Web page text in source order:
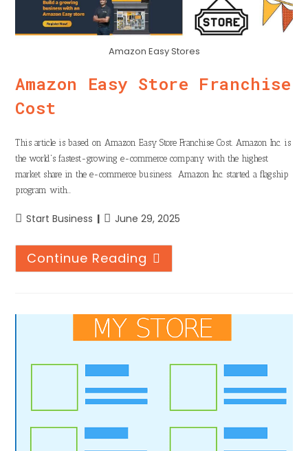
Amazon Easy Stores
Amazon Easy Store Franchise
Cost
This article is based on Amazon Easy Store Franchise Cost. Amazon Inc. is
the world's fastest-growing e-commerce company with the highest
market share in the e-commerce business. Amazon Inc. started a flagship
program with…
Start Business June 29, 2025
Continue Reading